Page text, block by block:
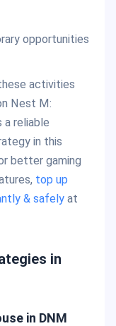
opportunities
activities
Nest M:
a reliable
in this
better gaming
top up
& safely at
in
in DNM